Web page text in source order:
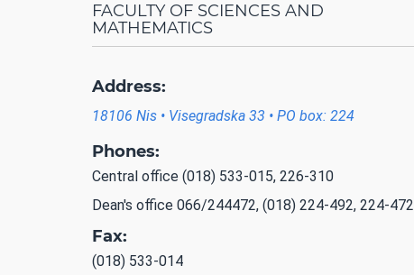
FACULTY OF SCIENCES AND
MATHEMATICS
Address:
18106 Nis • Visegradska 33 • PO box: 224
Phones:
Central office (018) 533-015, 226-310
Dean's office 066/244472, (018) 224-492, 224-472
Fax:
(018) 533-014